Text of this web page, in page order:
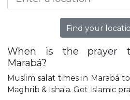
Find your
When is the prayer
Marabá?
Muslim salat times in Marabá
Maghrib & Isha'a. Get Islamic